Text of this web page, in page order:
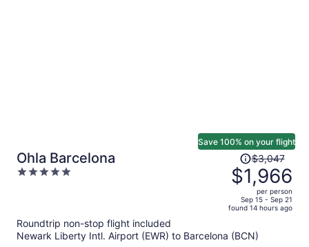
Ohla Barcelona
5
Save 100% on your flight
Price
was
$3,047,
price
is
$1,966
$3,047
$1,966
per person
Sep 15 - Sep 21
found 14 hours ago
Roundtrip non-stop flight included
Newark Liberty Intl. Airport (EWR) to Barcelona (BCN)